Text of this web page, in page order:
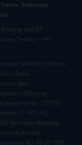
limits. Statutory
and DP
Tel No: - +91-
(“MACM”) offer its
m.Stock
No.:
(Clearing
No : 53975)
ID: 90144),
Merchant Banking
Analyst
No: IN-DP-589-